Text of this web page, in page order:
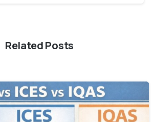
Related Posts
0